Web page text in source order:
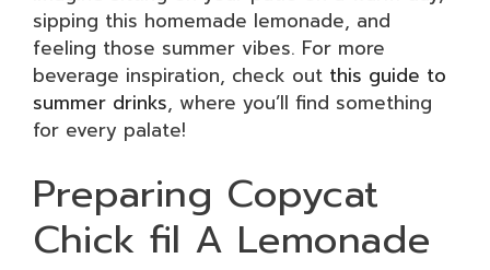
sipping this homemade lemonade, and
feeling those summer vibes. For more
beverage inspiration, check out this guide to
summer drinks, where you’ll find something
for every palate!
Preparing Copycat
Chick fil A Lemonade